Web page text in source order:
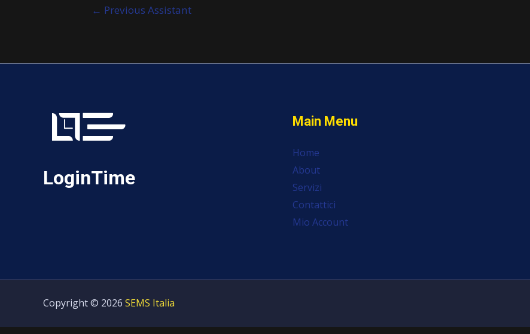
← Previous Assistant
LoginTime
Main Menu
Home
About
Servizi
Contattici
Mio Account
Copyright © 2026 SEMS Italia